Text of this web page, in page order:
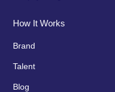
How It Works
Brand
Talent
Blog